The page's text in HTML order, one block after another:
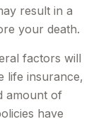
result in a
your death.
factors will
life insurance,
amount of
have